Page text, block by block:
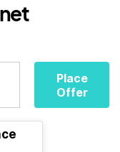
Place
Offer